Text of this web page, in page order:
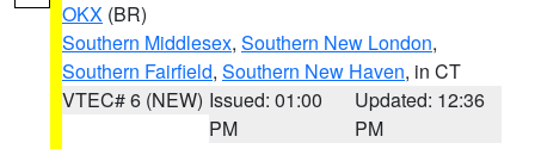
OKX (BR)
Southern Middlesex, Southern New London,
Southern Fairfield, Southern New Haven, in CT
VTEC# 6 (NEW) Issued: 01:00
PM
Updated: 12:36
PM